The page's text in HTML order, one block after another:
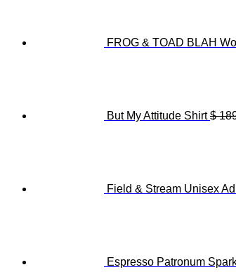
FROG & TOAD BLAH
But My Attitude Shirt $
Field & Stream Unisex
Espresso Patronum